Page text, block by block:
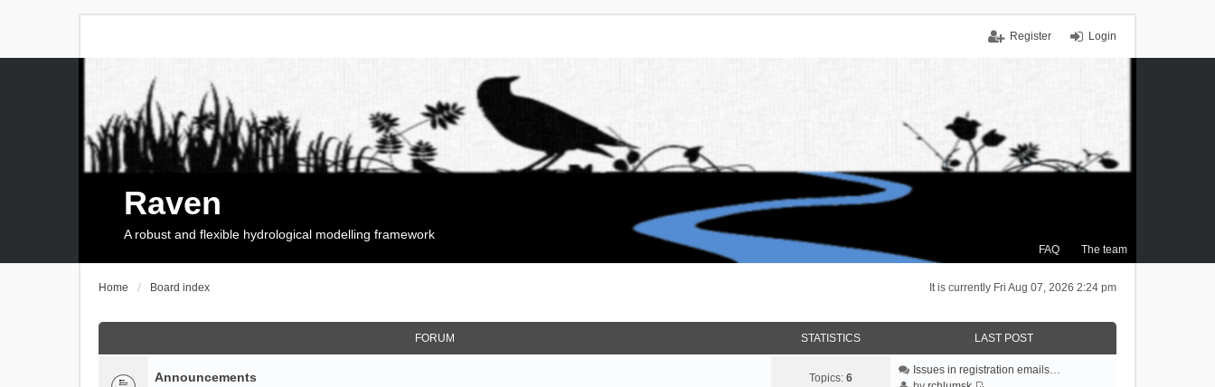
Login
Register
FAQ The team
Raven
A robust and flexible hydrological modelling framework
It is currently Fri Aug 07, 2026 2:24 pm
Home Board index
FORUM STATISTICS LAST POST
Announcements Topics: 6
Issues in registration emails…